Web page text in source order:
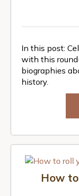
In this post:
with this
biographies
history.
How